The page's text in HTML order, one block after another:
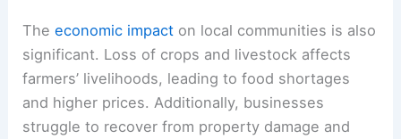
Theeconomic impact on local communities is also
significant. Loss of crops and livestock affects
farmers’ livelihoods, leading to food shortages
and higher prices. Additionally, businesses
struggle to recover from property damage and